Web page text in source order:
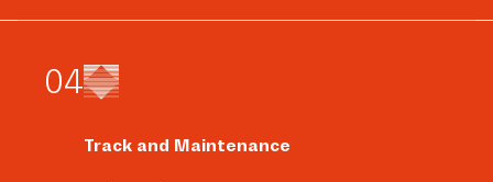
04
Track and Maintenance